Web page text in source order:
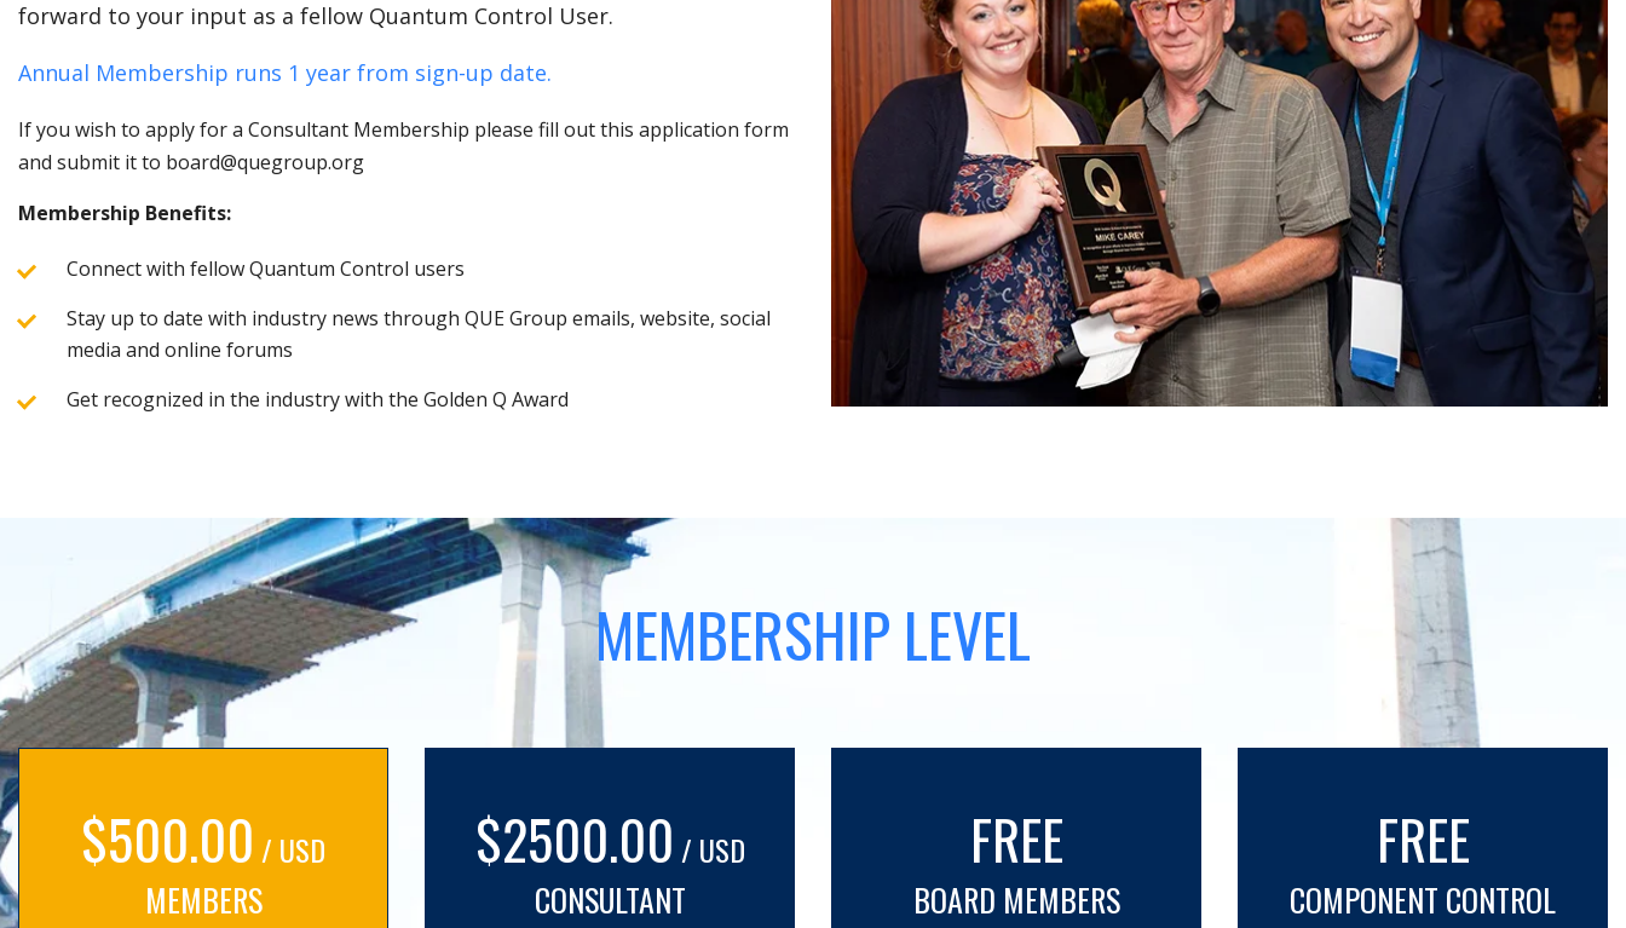
forward to your input as a fellow Quantum Control User.
Annual Membership runs 1 year from sign-up date.
If you wish to apply for a Consultant Membership please fill out this application form
and submit it to board@quegroup.org
Membership Benefits:
Connect with fellow Quantum Control users
Stay up to date with industry news through QUE Group emails, website, social
media and online forums
Get recognized in the industry with the Golden Q Award
MEMBERSHIP LEVEL
$500.00 / USD
MEMBERS
$2500.00 / USD
CONSULTANT
FREE
BOARD MEMBERS
FREE
COMPONENT CONTROL